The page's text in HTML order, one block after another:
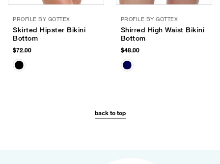
PROFILE BY GOTTEX
Skirted Hipster Bikini
Bottom
$72.00
PROFILE BY GOTTEX
Shirred High Waist Bikini
Bottom
$48.00
back to top